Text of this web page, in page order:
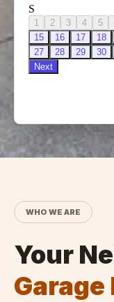
WHO WE ARE
Your
Garage